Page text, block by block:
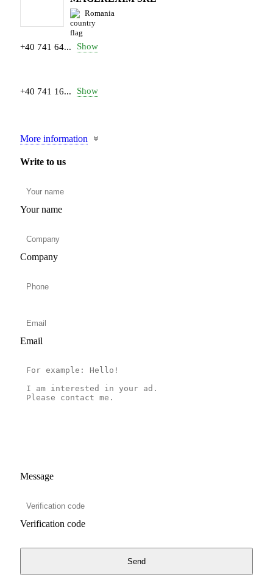
Romania
+40 741 64... Show
+40 741 16... Show
More information
Write to us
Your name
Company
Email
Message
Verification code